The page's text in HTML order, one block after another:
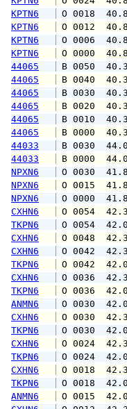
KPTN6
O 0018
KPTN6
O 0012
KPTN6
O 0006
KPTN6
O 0000
44065
B 0050
44065
B 0040
44065
B 0030
44065
B 0020
44065
B 0010
44065
B 0000
44033
B 0030
44033
B 0000
NPXN6
O 0030
NPXN6
O 0015
NPXN6
O 0000
CXHN6
O 0054
TKPN6
O 0054
CXHN6
O 0048
CXHN6
O 0042
TKPN6
O 0042
CXHN6
O 0036
TKPN6
O 0036
ANMN6
O 0030
CXHN6
O 0030
TKPN6
O 0030
CXHN6
O 0024
TKPN6
O 0024
CXHN6
O 0018
TKPN6
O 0018
ANMN6
O 0015